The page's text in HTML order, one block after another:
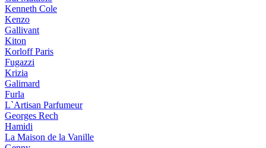
Kenneth Cole
Kenzo
Gallivant
Kiton
Korloff Paris
Fugazzi
Krizia
Galimard
Furla
L`Artisan Parfumeur
Georges Rech
Hamidi
La Maison de la Vanille